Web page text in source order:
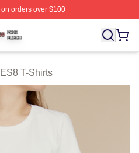
orders over $100
Licensed VOCES8 Merch
T-Shirts